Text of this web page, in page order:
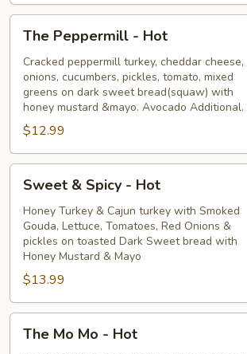
The
Peppermill
Hot
The Peppermill - Hot
Cracked peppermill turkey, cheddar cheese,
onions, cucumbers, pickles, tomato, mixed
greens on dark sweet bread(squaw) with
honey mustard &mayo. Avocado Additional.
$12.99
Sweet
Spicy
Hot
Sweet & Spicy - Hot
Honey Turkey & Cajun turkey with Smoked
Gouda, Lettuce, Tomatoes, Red Onions &
pickles on toasted Dark Sweet bread with
Honey Mustard & Mayo
$13.99
The
MoThe Mo Mo - Hot